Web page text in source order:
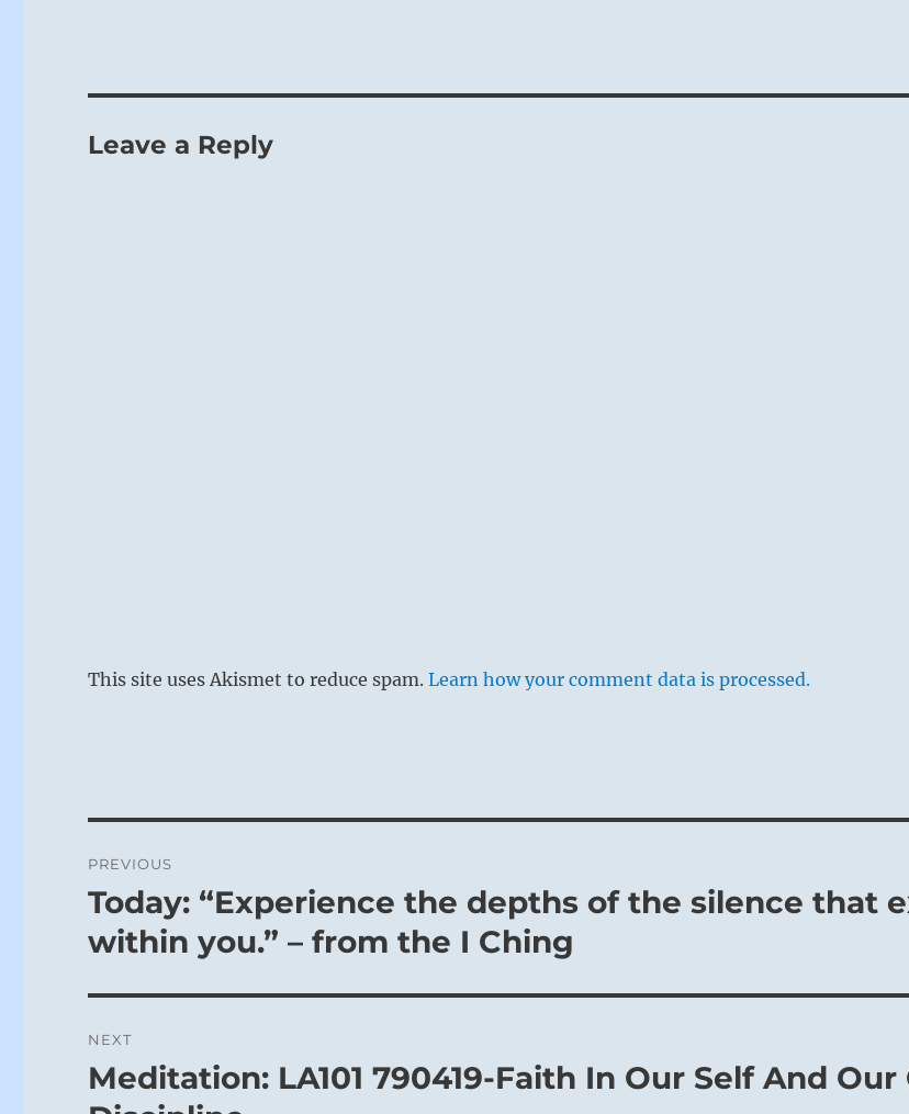
Leave a Reply
This site uses Akismet to reduce spam.Learn how your comment data is processed.
navigation
PREVIOUS
Previous
post:
Today: “Experience the depths of the silence that
within you.” – from the I Ching
NEXT
Next
post:
Meditation: LA101 790419-Faith In Our Self And Our